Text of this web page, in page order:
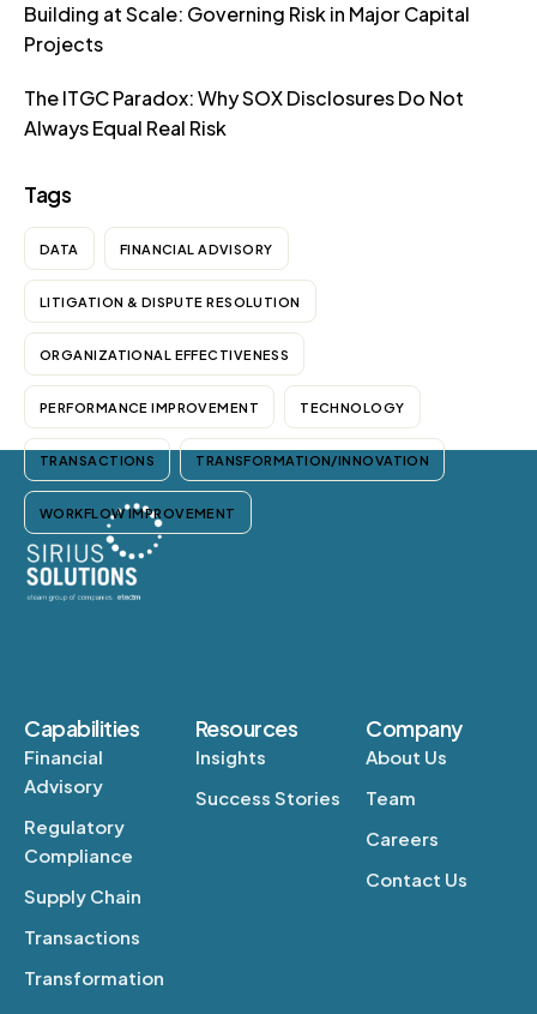
Building at Scale: Governing Risk in Major Capital
Projects
The ITGC Paradox: Why SOX Disclosures Do Not
Always Equal Real Risk
Tags
DATA FINANCIAL ADVISORY
LITIGATION & DISPUTE RESOLUTION
ORGANIZATIONAL EFFECTIVENESS
PERFORMANCE IMPROVEMENT TECHNOLOGY
TRANSACTIONS TRANSFORMATION/INNOVATION
WORKFLOW IMPROVEMENT
Capabilities
Financial
Advisory
Regulatory
Compliance
Supply Chain
Transactions
Transformation
Resources
Insights
Success Stories
Company
About Us
Team
Careers
Contact Us